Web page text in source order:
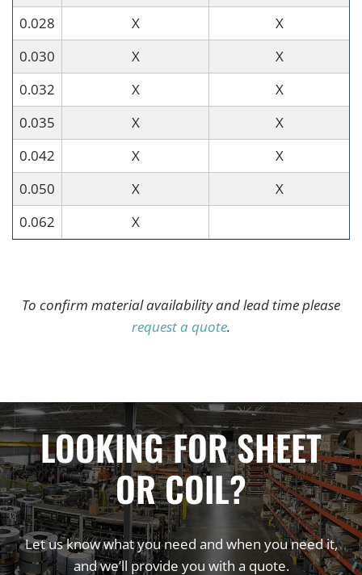
0.028
X
X
0.030
X
X
0.032
X
X
0.035
X
X
0.042
X
X
0.050
X
X
0.062
X
To confirm material availability and lead time please
request a quote.
LOOKING FOR SHEET
OR COIL?
Let us know what you need and when you need it,
and we’ll provide you with a quote.